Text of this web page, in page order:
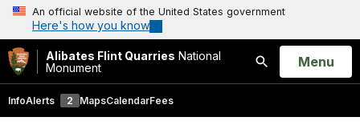
An official website of the United States government
Here's how you know
Alibates Flint Quarries National
Monument
Search
Open
Menu
InfoAlerts 2 MapsCalendarFees